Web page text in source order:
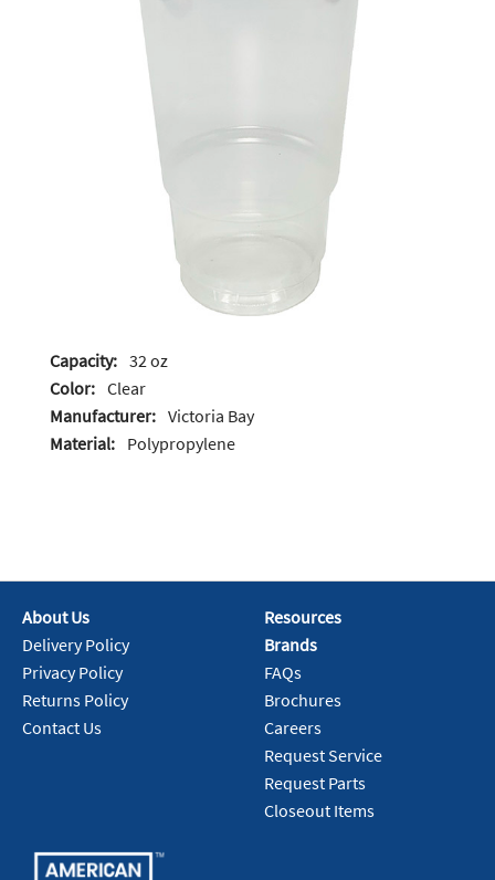
Capacity: 32 oz
Color: Clear
Manufacturer: Victoria Bay
Material: Polypropylene
About Us
Delivery Policy
Privacy Policy
Returns Policy
Contact Us
Resources
Brands
FAQs
Brochures
Careers
Request Service
Request Parts
Closeout Items